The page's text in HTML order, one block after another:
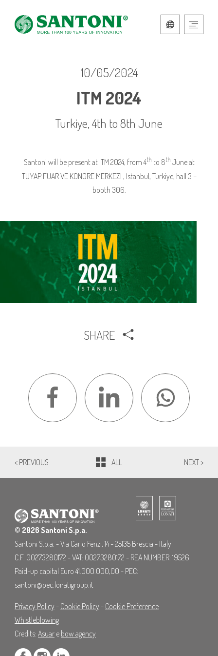
10/05/2024
ITM 2024
Turkiye, 4th to 8th June
Santoni will be present at ITM 2024, from 4th to 8th June at
TUYAP FUAR VE KONGRE MERKEZI , Istanbul, Turkiye, hall 3 –
booth 306.
SHARE
< PREVIOUS ALL NEXT >
© 2026 Santoni S.p.a.
Santoni S.p.a. - Via Carlo Fenzi, 14 - 25135 Brescia - Italy
C.F. 00273280172 - VAT: 00273280172 - REA NUMBER: 19526
Paid-up capital Euro 41.000.000,00 - PEC:
santoni@pec.lonatigroup.it
Privacy Policy - Cookie Policy - Cookie Preference
Whistleblowing
Credits: Asuar e bow agency